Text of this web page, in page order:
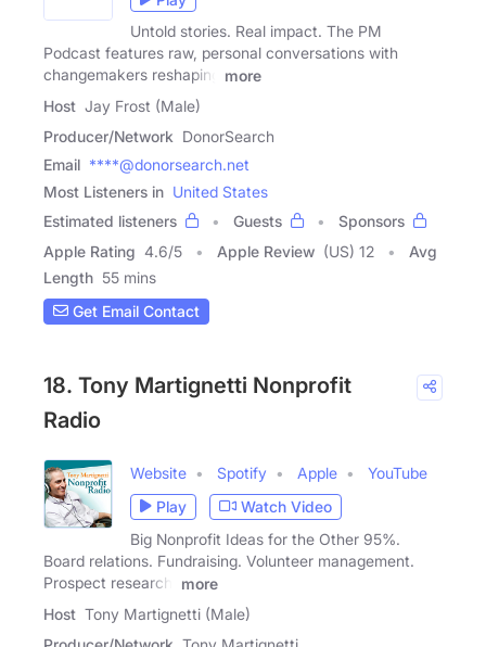
Untold stories. Real impact. The PM
Podcast features raw, personal conversations with
changemakers reshaping
more
Host Jay Frost (Male)
Producer/Network DonorSearch
Email ****@donorsearch.net
Most Listeners in United States
Estimated listeners
Guests
Sponsors
Apple Rating 4.6/5 Apple Review (US) 12
Avg
Length 55 mins
Get Email Contact
18. Tony Martignetti Nonprofit
Radio
Website Spotify Apple
YouTube
Play
Watch Video
Big Nonprofit Ideas for the Other 95%.
Board relations. Fundraising. Volunteer management.
Prospect research.
more
Host Tony Martignetti (Male)